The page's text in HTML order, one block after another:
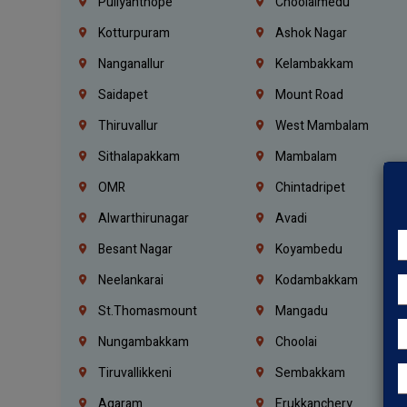
Kotturpuram
Ashok Nagar
Nanganallur
Kelambakkam
Saidapet
Mount Road
Thiruvallur
West Mambalam
Sithalapakkam
Mambalam
OMR
Chintadripet
Alwarthirunagar
Avadi
Besant Nagar
Koyambedu
Neelankarai
Kodambakkam
St.Thomasmount
Mangadu
Nungambakkam
Choolai
Tiruvallikkeni
Sembakkam